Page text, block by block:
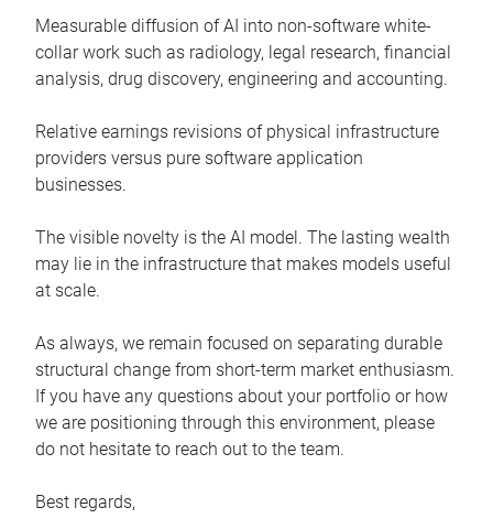
Measurable diffusion of AI into non-software white-
collar work such as radiology, legal research, financial
analysis, drug discovery, engineering and accounting.
Relative earnings revisions of physical infrastructure
providers versus pure software application
businesses.
The visible novelty is the AI model. The lasting wealth
may lie in the infrastructure that makes models useful
at scale.
As always, we remain focused on separating durable
structural change from short-term market enthusiasm.
If you have any questions about your portfolio or how
we are positioning through this environment, please
do not hesitate to reach out to the team.
Best regards,